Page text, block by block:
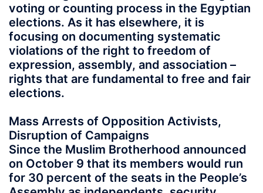
voting or counting process in the Egyptian
elections. As it has elsewhere, it is
focusing on documenting systematic
violations of the right to freedom of
expression, assembly, and association –
rights that are fundamental to free and fair
elections.
Mass Arrests of Opposition Activists,
Disruption of Campaigns
Since the Muslim Brotherhood announced
on October 9 that its members would run
for 30 percent of the seats in the People’s